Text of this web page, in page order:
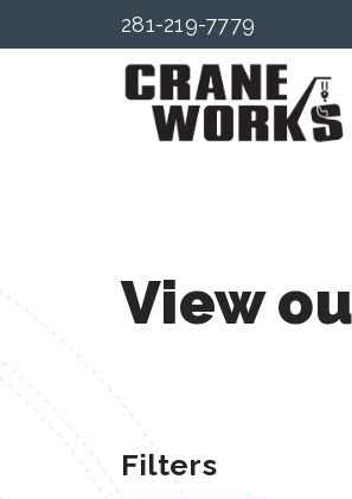
281-219-7779
View
Filters